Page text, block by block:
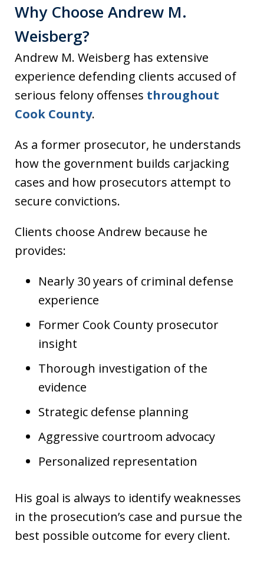
Why Choose Andrew M.
Weisberg?
Andrew M. Weisberg has extensive
experience defending clients accused of
serious felony offenses throughout
Cook County.
As a former prosecutor, he understands
how the government builds carjacking
cases and how prosecutors attempt to
secure convictions.
Clients choose Andrew because he
provides:
Nearly 30 years of criminal defense
experience
Former Cook County prosecutor
insight
Thorough investigation of the
evidence
Strategic defense planning
Aggressive courtroom advocacy
Personalized representation
His goal is always to identify weaknesses
in the prosecution’s case and pursue the
best possible outcome for every client.